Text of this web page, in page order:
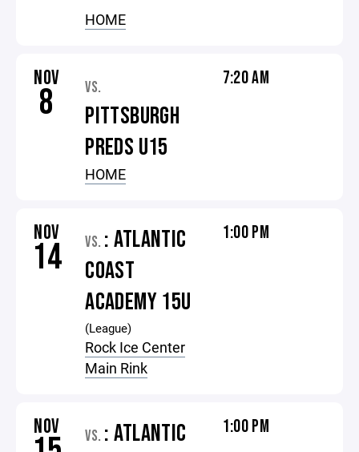
HOME
NOV
8 VS.
PITTSBURGH
PREDS U15
HOME
7:20 AM
NOV
14 VS. : ATLANTIC
COAST
ACADEMY 15U
(League)
Rock Ice Center
Main Rink
1:00 PM
NOV VS. : ATLANTIC
1:00 PM